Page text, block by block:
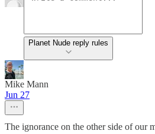
Planet Nude reply rules
Mike Mann
Jun 27
The ignorance on the other side of our